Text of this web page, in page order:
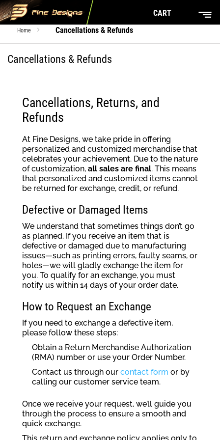
CART
Home Cancellations & Refunds
Cancellations & Refunds
Cancellations, Returns, and
Refunds
At Fine Designs, we take pride in offering
personalized and customized merchandise that
celebrates your achievement. Due to the nature
of customization, all sales are final. This means
that personalized and customized items cannot
be returned for exchange, credit, or refund.
Defective or Damaged Items
We understand that sometimes things don’t go
as planned. If you receive an item that is
defective or damaged due to manufacturing
issues—such as printing errors, faulty seams, or
holes—we will gladly exchange the item for
you. To qualify for an exchange, you must
notify us within 14 days of your order date.
How to Request an Exchange
If you need to exchange a defective item,
please follow these steps:
Obtain a Return Merchandise Authorization
(RMA) number or use your Order Number.
Contact us through our contact form or by
calling our customer service team.
Once we receive your request, we’ll guide you
through the process to ensure a smooth and
quick exchange.